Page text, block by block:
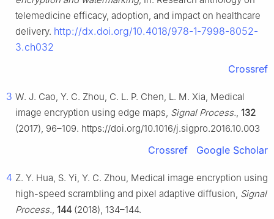
telemedicine efficacy, adoption, and impact on healthcare
delivery. http://dx.doi.org/10.4018/978-1-7998-8052-
3.ch032
Crossref
3 W. J. Cao, Y. C. Zhou, C. L. P. Chen, L. M. Xia, Medical
image encryption using edge maps, Signal Process., 132
(2017), 96–109. https://doi.org/10.1016/j.sigpro.2016.10.003
Crossref Google Scholar
4 Z. Y. Hua, S. Yi, Y. C. Zhou, Medical image encryption using
high-speed scrambling and pixel adaptive diffusion, Signal
Process., 144 (2018), 134–144.